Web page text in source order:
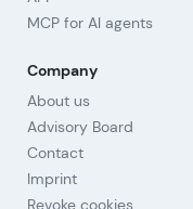
MCP for AI agents
Company
About us
Advisory Board
Contact
Imprint
Revoke cookies